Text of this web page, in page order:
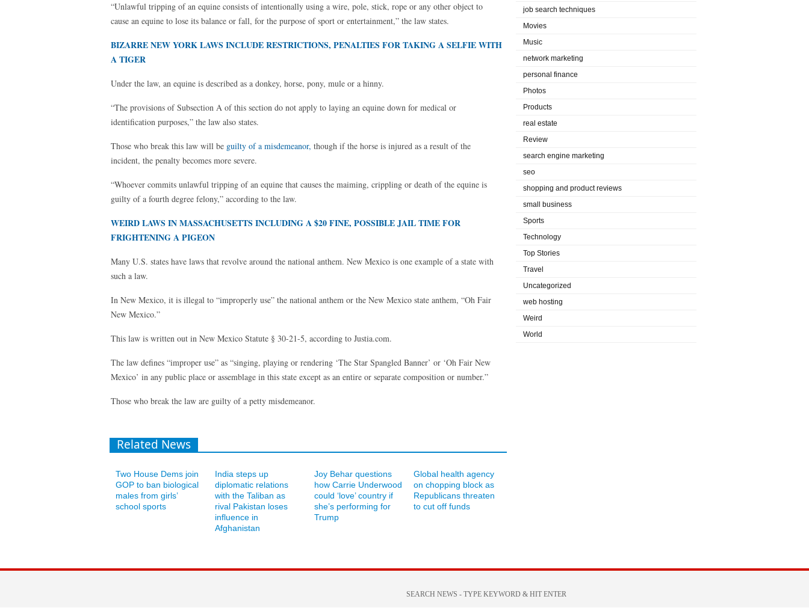
“Unlawful tripping of an equine consists of intentionally using a wire, pole, stick, rope or any other object to
cause an equine to lose its balance or fall, for the purpose of sport or entertainment,” the law states.
BIZARRE NEW YORK LAWS INCLUDE RESTRICTIONS, PENALTIES FOR TAKING A SELFIE WITH
A TIGER
Under the law, an equine is described as a donkey, horse, pony, mule or a hinny.
“The provisions of Subsection A of this section do not apply to laying an equine down for medical or
identification purposes,” the law also states.
Those who break this law will be guilty of a misdemeanor, though if the horse is injured as a result of the
incident, the penalty becomes more severe.
“Whoever commits unlawful tripping of an equine that causes the maiming, crippling or death of the equine is
guilty of a fourth degree felony,” according to the law.
WEIRD LAWS IN MASSACHUSETTS INCLUDING A $20 FINE, POSSIBLE JAIL TIME FOR
FRIGHTENING A PIGEON
Many U.S. states have laws that revolve around the national anthem. New Mexico is one example of a state with
such a law.
In New Mexico, it is illegal to “improperly use” the national anthem or the New Mexico state anthem, “Oh Fair
New Mexico.”
This law is written out in New Mexico Statute § 30-21-5, according to Justia.com.
The law defines “improper use” as “singing, playing or rendering ‘The Star Spangled Banner’ or ‘Oh Fair New
Mexico’ in any public place or assemblage in this state except as an entire or separate composition or number.”
Those who break the law are guilty of a petty misdemeanor.
Related News
Two House Dems join
GOP to ban biological
males from girls’
school sports
India steps up
diplomatic relations
with the Taliban as
rival Pakistan loses
influence in
Afghanistan
Joy Behar questions
how Carrie Underwood
could ‘love’ country if
she’s performing for
Trump
Global health agency
on chopping block as
Republicans threaten
to cut off funds
job search techniques
Movies
Music
network marketing
personal finance
Photos
Products
real estate
Review
search engine marketing
seo
shopping and product reviews
small business
Sports
Technology
Top Stories
Travel
Uncategorized
web hosting
Weird
World